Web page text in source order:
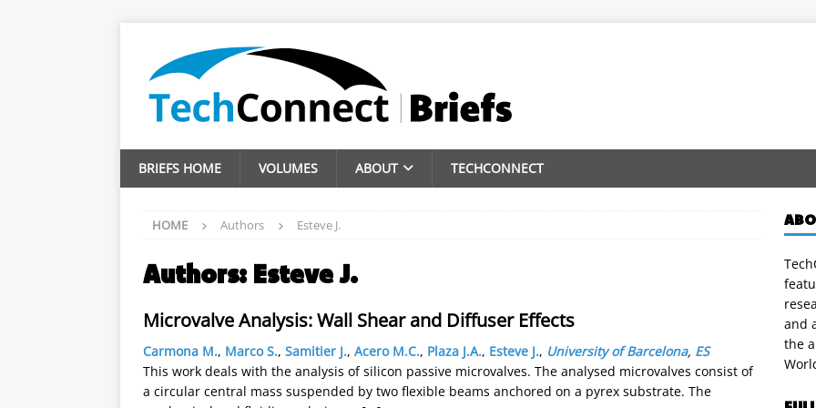
BRIEFS HOME VOLUMES ABOUT TECHCONNECT
HOME Authors Esteve J.
Authors: Esteve J.
Microvalve Analysis: Wall Shear and Diffuser Effects
Carmona M., Marco S., Samitier J., Acero M.C., Plaza J.A., Esteve J., University of Barcelona, ES
This work deals with the analysis of silicon passive microvalves. The analysed microvalves consist of
a circular central mass suspended by two flexible beams anchored on a pyrex substrate. The
and
the